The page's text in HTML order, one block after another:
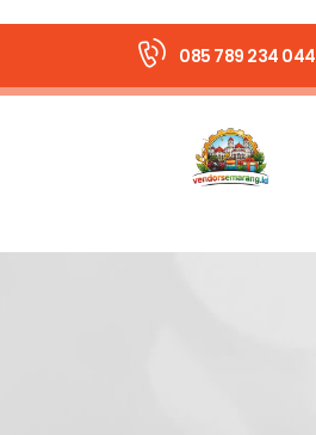
085 789 234 044